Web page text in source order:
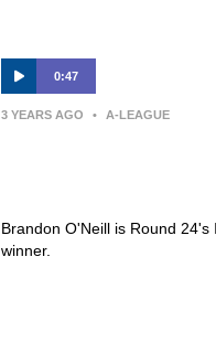
0:47
3 YEARS AGO • A-LEAGUE
Brandon O'Neill is Round
winner.